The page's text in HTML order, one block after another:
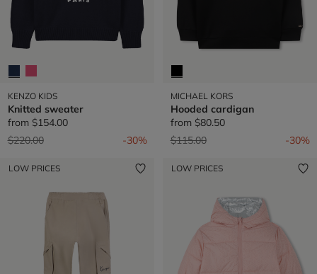
KENZO KIDS
Knitted sweater
from $154.00
Price reduced from
$220.00to -30%
MICHAEL KORS
Hooded cardigan
from $80.50
Price reduced from
$115.00to -30%
LOW PRICES LOW PRICES